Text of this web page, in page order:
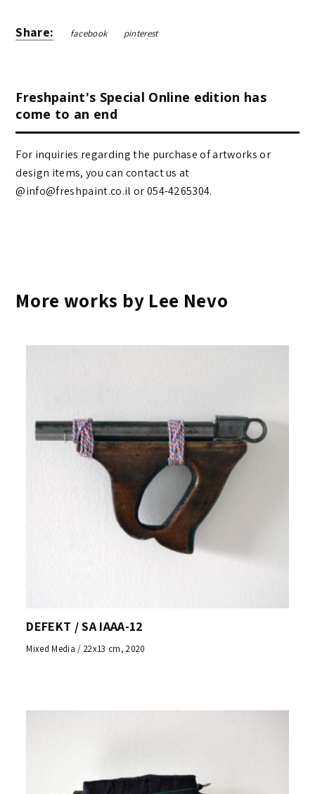
Share: facebook pinterest
Freshpaint's Special Online edition has
come to an end
For inquiries regarding the purchase of artworks or
design items, you can contact us at
@info@freshpaint.co.il‏ or 054-4265304.
More works by Lee Nevo
DEFEKT / SA IAAA-12
Mixed Media / 22x13 cm, 2020